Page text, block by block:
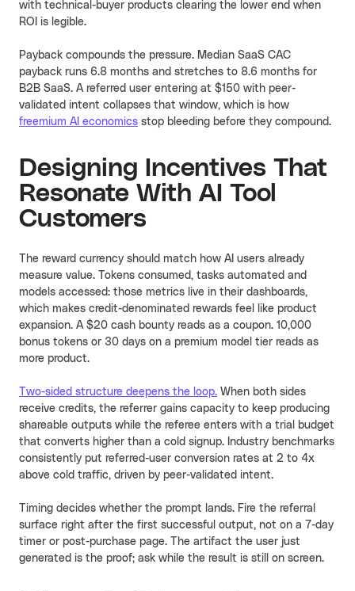
with technical-buyer products clearing the lower end when
ROI is legible.
Payback compounds the pressure. Median SaaS CAC
payback runs 6.8 months and stretches to 8.6 months for
B2B SaaS. A referred user entering at $150 with peer-
validated intent collapses that window, which is how
freemium AI economics stop bleeding before they compound.
Designing Incentives That
Resonate With AI Tool
Customers
The reward currency should match how AI users already
measure value. Tokens consumed, tasks automated and
models accessed: those metrics live in their dashboards,
which makes credit-denominated rewards feel like product
expansion. A $20 cash bounty reads as a coupon. 10,000
bonus tokens or 30 days on a premium model tier reads as
more product.
Two-sided structure deepens the loop. When both sides
receive credits, the referrer gains capacity to keep producing
shareable outputs while the referee enters with a trial budget
that converts higher than a cold signup. Industry benchmarks
consistently put referred-user conversion rates at 2 to 4x
above cold traffic, driven by peer-validated intent.
Timing decides whether the prompt lands. Fire the referral
surface right after the first successful output, not on a 7-day
timer or post-purchase page. The artifact the user just
generated is the proof; ask while the result is still on screen.